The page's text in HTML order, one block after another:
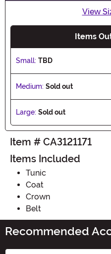
View
Items
Small: TBD
Medium: Sold out
Large: Sold out
Item # CA3121171
Items Included
Tunic
Coat
Crown
Belt
Recommended